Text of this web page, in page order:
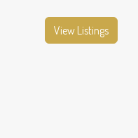
View Listings